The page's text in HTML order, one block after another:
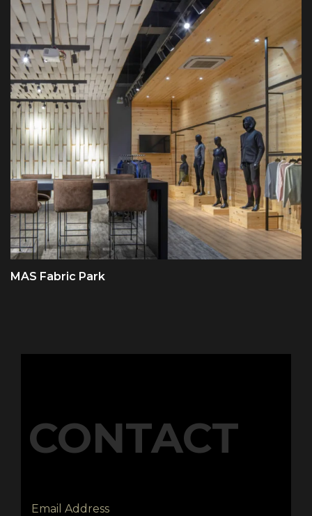
MAS Fabric Park
CONTACT
Email Address